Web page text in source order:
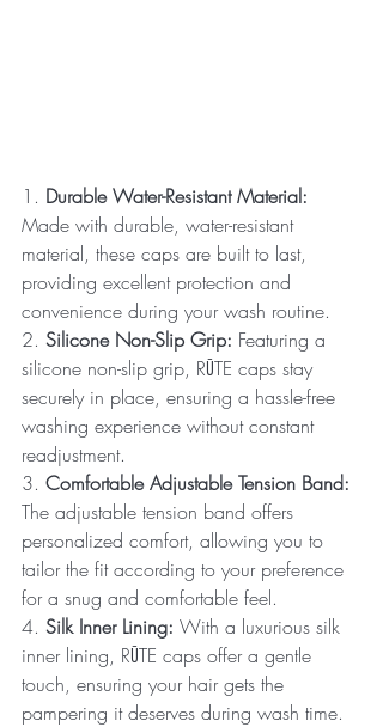
1. Durable Water-Resistant Material:
Made with durable, water-resistant
material, these caps are built to last,
providing excellent protection and
convenience during your wash routine.
2. Silicone Non-Slip Grip: Featuring a
silicone non-slip grip, RŪTE caps stay
securely in place, ensuring a hassle-free
washing experience without constant
readjustment.
3. Comfortable Adjustable Tension Band:
The adjustable tension band offers
personalized comfort, allowing you to
tailor the fit according to your preference
for a snug and comfortable feel.
4. Silk Inner Lining: With a luxurious silk
inner lining, RŪTE caps offer a gentle
touch, ensuring your hair gets the
pampering it deserves during wash time.